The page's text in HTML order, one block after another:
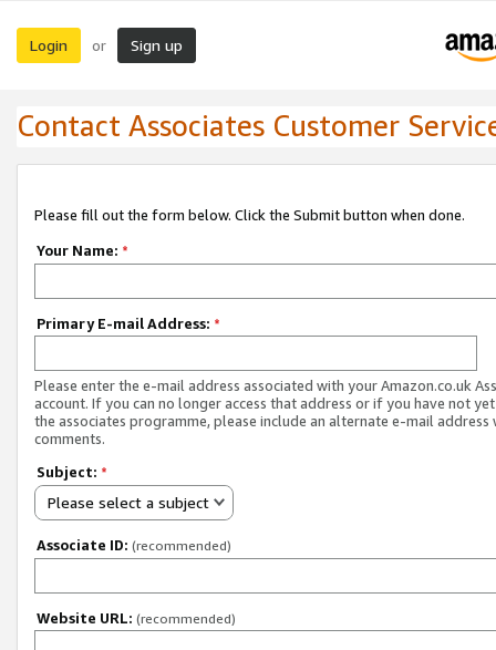
Login or Sign up
Contact Associates Customer
Please fill out the form below. Click the Submit button when done.
Your Name: *
Primary E-mail Address: *
Please enter the e-mail address associated with your Amazon.co.uk
account. If you can no longer access that address or if you have not
the associates programme, please include an alternate e-mail address
comments.
Subject: *
Please select a subject
Associate ID: (recommended)
Website URL: (recommended)